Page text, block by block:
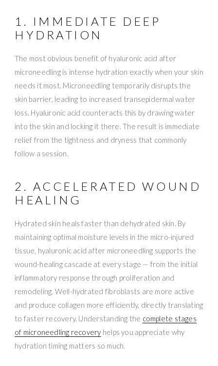
1. IMMEDIATE DEEP
HYDRATION
The most obvious benefit of hyaluronic acid after
microneedling is intense hydration exactly when your skin
needs it most. Microneedling temporarily disrupts the
skin barrier, leading to increased transepidermal water
loss. Hyaluronic acid counteracts this by drawing water
into the skin and locking it there. The result is immediate
relief from the tightness and dryness that commonly
follow a session.
2. ACCELERATED WOUND
HEALING
Hydrated skin heals faster than dehydrated skin. By
maintaining optimal moisture levels in the micro-injured
tissue, hyaluronic acid after microneedling supports the
wound-healing cascade at every stage — from the initial
inflammatory response through proliferation and
remodeling. Well-hydrated fibroblasts are more active
and produce collagen more efficiently, directly translating
to faster recovery. Understanding the complete stages
of microneedling recovery helps you appreciate why
hydration timing matters so much.